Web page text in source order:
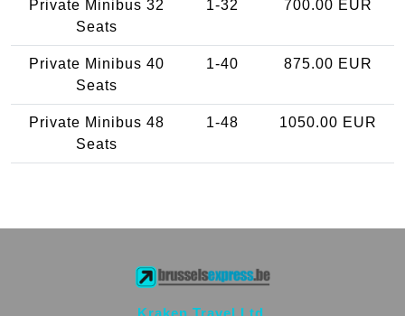
Private Minibus 32
Seats
1-32 700.00 EUR
Private Minibus 40
Seats
1-40 875.00 EUR
Private Minibus 48
Seats
1-48 1050.00 EUR
Kraken Travel Ltd.